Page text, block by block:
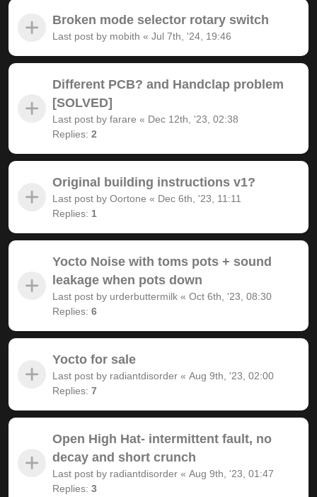
Broken mode selector rotary switch
Last post by mobith « Jul 7th, '24, 19:46
Different PCB? and Handclap problem
[SOLVED]
Last post by farare « Dec 12th, '23, 02:38
Replies: 2
Original building instructions v1?
Last post by Oortone « Dec 6th, '23, 11:11
Replies: 1
Yocto Noise with toms pots + sound
leakage when pots down
Last post by urderbuttermilk « Oct 6th, '23, 08:30
Replies: 6
Yocto for sale
Last post by radiantdisorder « Aug 9th, '23, 02:00
Replies: 7
Open High Hat- intermittent fault, no
decay and short crunch
Last post by radiantdisorder « Aug 9th, '23, 01:47
Replies: 3